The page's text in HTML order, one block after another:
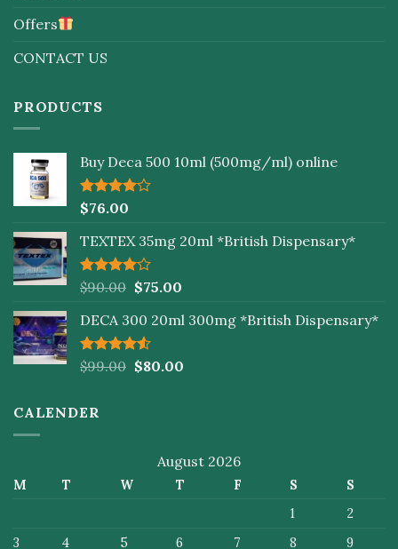
Offers
CONTACT US
PRODUCTS
Buy Deca 500 10ml (500mg/ml) online
Rated
of 5
$76.00
TEXTEX 35mg 20ml *British Dispensary*
Rated
of 5
$90.00 $75.00
DECA 300 20ml 300mg *British Dispensary*
Rated
$99.00 $80.00
CALENDER
August 2026
M T W T F S
S
1
2
3
4 5 6 7 8 9